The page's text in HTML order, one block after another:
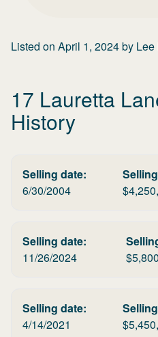
Listed on April 1, 2024by Lee
17 Lauretta
History
Selling date:
6/30/2004
$
Selling date:
11/26/2024
$
Selling date:
4/14/2021
$